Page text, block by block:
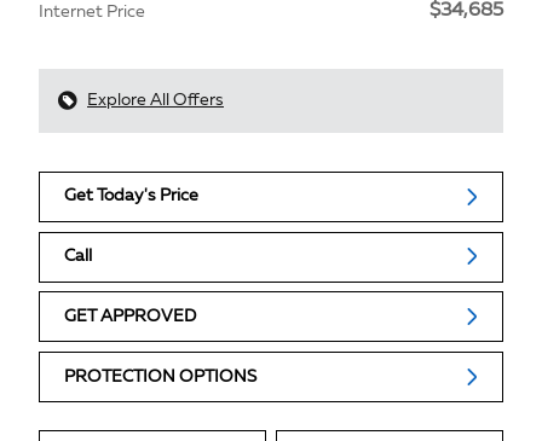
Internet Price $34,685
Explore All Offers
Get Today's Price
Call
GET APPROVED
PROTECTION OPTIONS